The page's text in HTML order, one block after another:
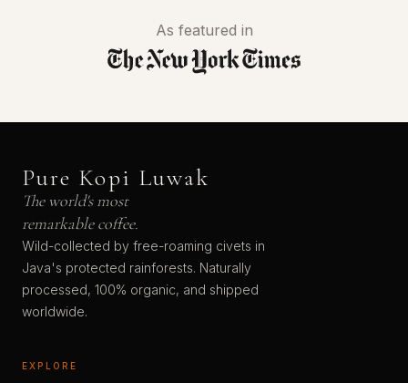
As featured in
Pure Kopi Luwak
The world's most
remarkable coffee.
Wild-collected by free-roaming civets in
Java's protected rainforests. Naturally
processed, 100% organic, and shipped
worldwide.
EXPLORE